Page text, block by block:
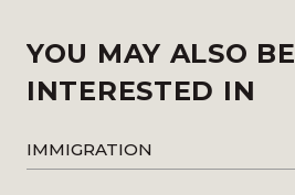
YOU MAY ALSO BE
INTERESTED IN
IMMIGRATION